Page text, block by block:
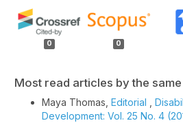
Article
Details
0 0
Most read articles by the
Maya Thomas, Editorial
Development: Vol. 25 No. 4